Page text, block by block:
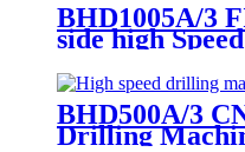
BHD1005A/3
side high
For H Beam
BHD500A/3
Drilling